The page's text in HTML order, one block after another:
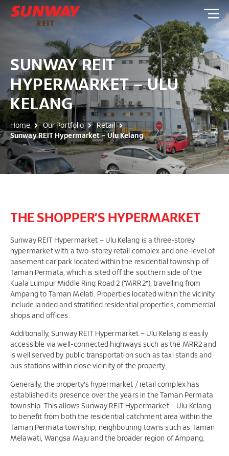
SUNWAY REIT
HYPERMARKET – ULU
KELANG
Home Our Portfolio
Retail
Sunway REIT Hypermarket – Ulu Kelang
THE SHOPPER’S HYPERMARKET
Sunway REIT Hypermarket – Ulu Kelang is a three-storey
hypermarket with a two-storey retail complex and one-level of
basement car park located within the residential township of
Taman Permata, which is sited off the southern side of the
Kuala Lumpur Middle Ring Road 2 (“MRR2”), travelling from
Ampang to Taman Melati. Properties located within the vicinity
include landed and stratified residential properties, commercial
shops and offices.
Additionally, Sunway REIT Hypermarket – Ulu Kelang is easily
accessible via well-connected highways such as the MRR2 and
is well served by public transportation such as taxi stands and
bus stations within close vicinity of the property.
Generally, the property’s hypermarket / retail complex has
established its presence over the years in the Taman Permata
township. This allows Sunway REIT Hypermarket – Ulu Kelang
to benefit from both the residential catchment area within the
Taman Permata township, neighbouring towns such as Taman
Melawati, Wangsa Maju and the broader region of Ampang.